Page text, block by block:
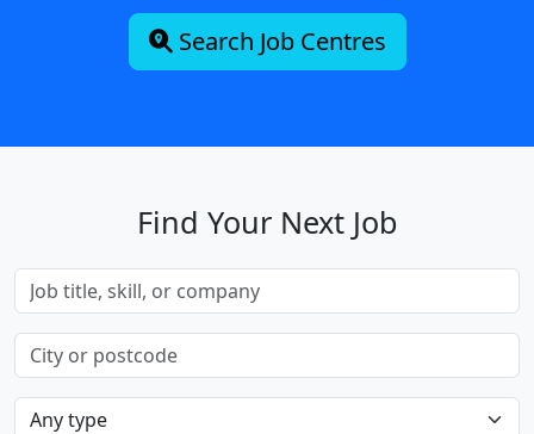
Search Job Centres
Find Your Next Job